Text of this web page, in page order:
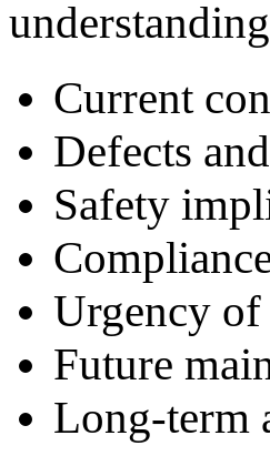
Current
Defects
Safety
Urgency
Future
Long-term